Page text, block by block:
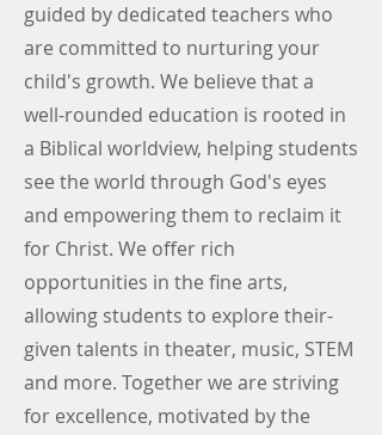
guided by dedicated teachers who
are committed to nurturing your
child's growth. We believe that a
well-rounded education is rooted in
a Biblical worldview, helping students
see the world through God's eyes
and empowering them to reclaim it
for Christ. We offer rich
opportunities in the fine arts,
allowing students to explore their-
given talents in theater, music, STEM
and more. Together we are striving
for excellence, motivated by the